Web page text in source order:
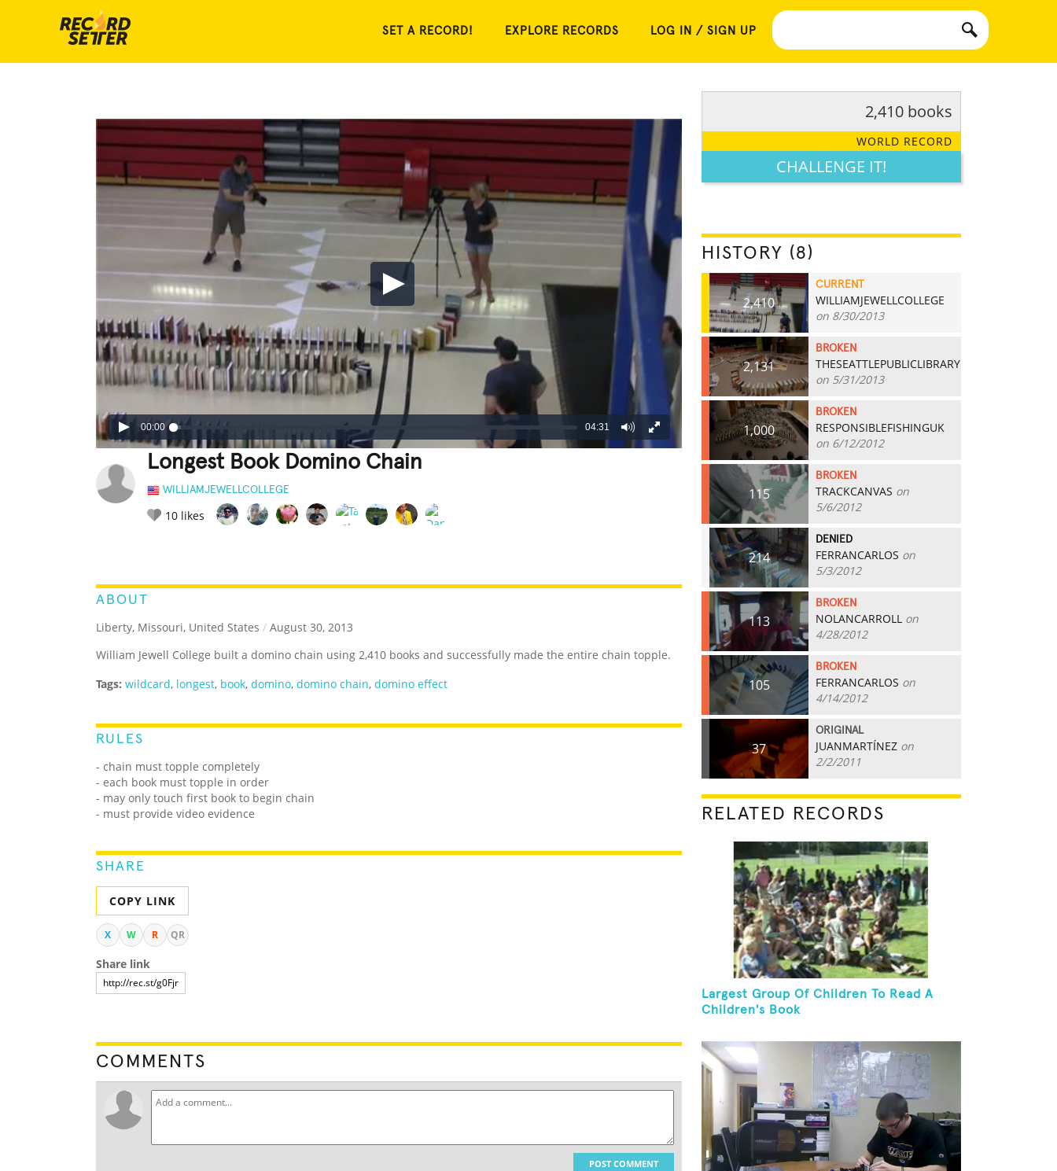
SET A RECORD! EXPLORE RECORDS LOG IN / SIGN UP
00:00 04:31
Longest Book Domino Chain
WILLIAMJEWELLCOLLEGE
10 likes
ABOUT
Liberty, Missouri, United States / August 30, 2013
William Jewell College built a domino chain using 2,410 books and successfully made the entire chain topple.
Tags: wildcard, longest, book, domino, domino chain, domino effect
RULES
- chain must topple completely
- each book must topple in order
- may only touch first book to begin chain
- must provide video evidence
SHARE
COPY LINK
X W R QR
Share link
COMMENTS
POST COMMENT
2,410 books
WORLD RECORD
CHALLENGE IT!
HISTORY (8)
2,410
CURRENT
WILLIAMJEWELLCOLLEGE
on 8/30/2013
2,131
BROKEN
THESEATTLEPUBLICLIBRARY
on 5/31/2013
1,000
BROKEN
RESPONSIBLEFISHINGUK
on 6/12/2012
115
BROKEN
TRACKCANVAS on
5/6/2012
214
DENIED
FERRANCARLOS on
5/3/2012
113
BROKEN
NOLANCARROLL on
4/28/2012
105
BROKEN
FERRANCARLOS on
4/14/2012
37
ORIGINAL
JUANMARTÍNEZ on
2/2/2011
RELATED RECORDS
Largest Group Of Children To Read A
Children's Book